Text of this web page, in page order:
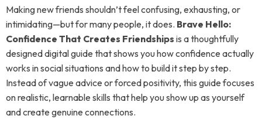
Making new friends shouldn’t feel confusing, exhausting, or
intimidating—but for many people, it does. Brave Hello:
Confidence That Creates Friendships is a thoughtfully
designed digital guide that shows you how confidence actually
works in social situations and how to build it step by step.
Instead of vague advice or forced positivity, this guide focuses
on realistic, learnable skills that help you show up as yourself
and create genuine connections.